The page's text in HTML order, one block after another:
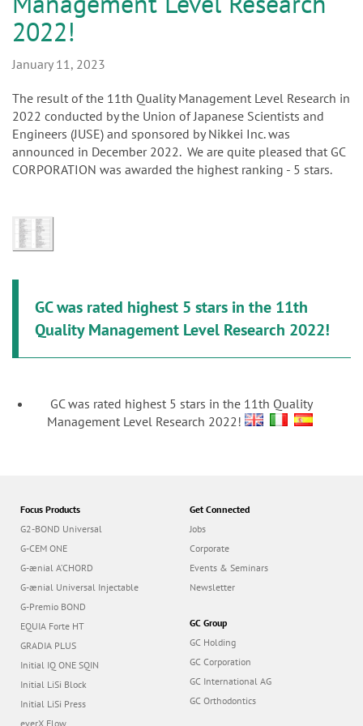
2022!
January 11, 2023
The result of the 11th Quality Management Level Research in
2022 conducted by the Union of Japanese Scientists and
Engineers (JUSE) and sponsored by Nikkei Inc. was
announced in December 2022. We are quite pleased that GC
CORPORATION was awarded the highest ranking - 5 stars.
GC was rated highest 5 stars in the 11th
Quality Management Level Research 2022!
GC was rated highest 5 stars in the 11th Quality
Management Level Research 2022!
Focus Products
G2-BOND Universal
G-CEM ONE
G-ænial A’CHORD
G-ænial Universal Injectable
G-Premio BOND
EQUIA Forte HT
GRADIA PLUS
Initial IQ ONE SQIN
Initial LiSi Block
Initial LiSi Press
everX Flow
Get Connected
Jobs
Corporate
Events & Seminars
Newsletter
GC Group
GC Holding
GC Corporation
GC International AG
GC Orthodontics